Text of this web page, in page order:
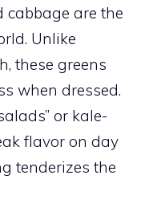
cabbage are the
Unlike
these greens
when dressed.
or kale-
flavor on day
tenderizes the